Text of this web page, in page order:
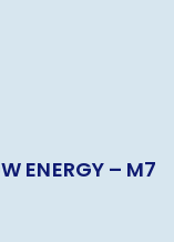
ENERGY – M7